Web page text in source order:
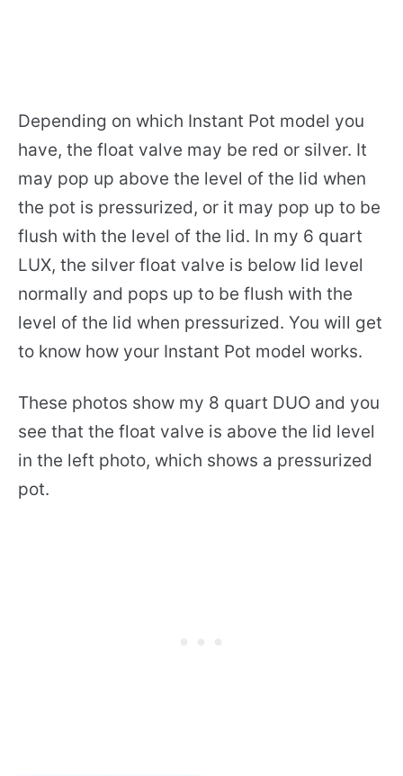
Depending on which Instant Pot model you
have, the float valve may be red or silver. It
may pop up above the level of the lid when
the pot is pressurized, or it may pop up to be
flush with the level of the lid. In my 6 quart
LUX, the silver float valve is below lid level
normally and pops up to be flush with the
level of the lid when pressurized. You will get
to know how your Instant Pot model works.
These photos show my 8 quart DUO and you
see that the float valve is above the lid level
in the left photo, which shows a pressurized
pot.